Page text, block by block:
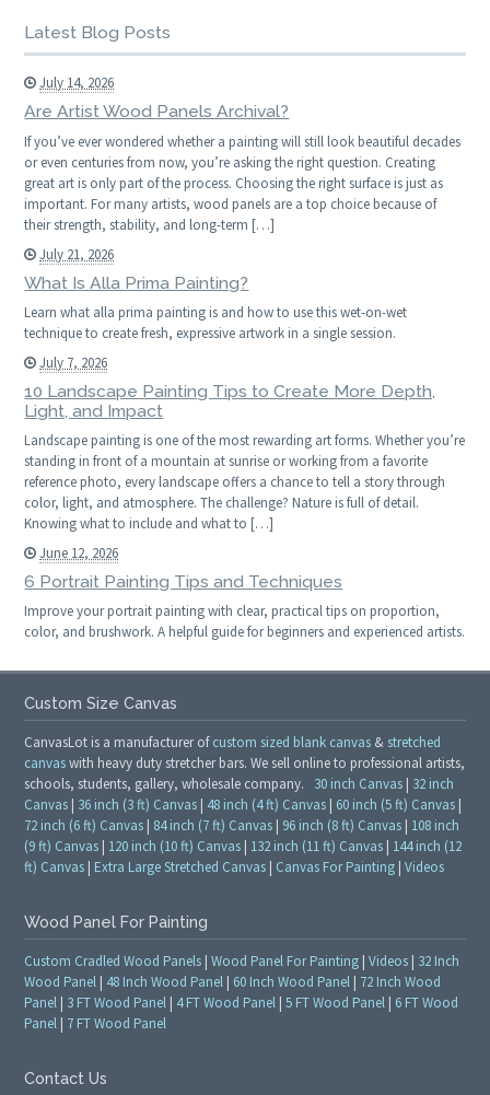
Latest Blog Posts
July 14, 2026
Are Artist Wood Panels Archival?
If you’ve ever wondered whether a painting will still look beautiful decades
or even centuries from now, you’re asking the right question. Creating
great art is only part of the process. Choosing the right surface is just as
important. For many artists, wood panels are a top choice because of
their strength, stability, and long-term […]
July 21, 2026
What Is Alla Prima Painting?
Learn what alla prima painting is and how to use this wet-on-wet
technique to create fresh, expressive artwork in a single session.
July 7, 2026
10 Landscape Painting Tips to Create More Depth,
Light, and Impact
Landscape painting is one of the most rewarding art forms. Whether you’re
standing in front of a mountain at sunrise or working from a favorite
reference photo, every landscape offers a chance to tell a story through
color, light, and atmosphere. The challenge? Nature is full of detail.
Knowing what to include and what to […]
June 12, 2026
6 Portrait Painting Tips and Techniques
Improve your portrait painting with clear, practical tips on proportion,
color, and brushwork. A helpful guide for beginners and experienced artists.
Custom Size Canvas
CanvasLot is a manufacturer ofcustom sized blank canvas & stretched
canvaswith heavy duty stretcher bars. We sell online to professional artists,
schools, students, gallery, wholesale company. 30 inch Canvas | 32 inch
Canvas | 36 inch (3 ft) Canvas | 48 inch (4 ft) Canvas | 60 inch (5 ft) Canvas |
72 inch (6 ft) Canvas | 84 inch (7 ft) Canvas | 96 inch (8 ft) Canvas | 108 inch
(9 ft) Canvas | 120 inch (10 ft) Canvas | 132 inch (11 ft) Canvas | 144 inch (12
ft) Canvas | Extra Large Stretched Canvas | Canvas For Painting |Videos
Wood Panel For Painting
Custom Cradled Wood Panels |Wood Panel For Painting |Videos | 32 Inch
Wood Panel | 48 Inch Wood Panel | 60 Inch Wood Panel | 72 Inch Wood
Panel | 3 FT Wood Panel | 4 FT Wood Panel |5 FT Wood Panel | 6 FT Wood
Panel | 7 FT Wood Panel
Contact Us